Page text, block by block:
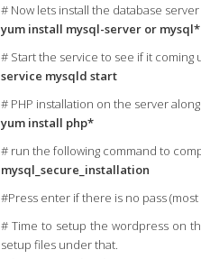
# Now lets install the database
yum install mysql-server or mysql*
# Start the service to see if it coming
service mysqld start
# PHP installation on the server
yum install php*
# run the following command to
mysql_secure_installation
#Press enter if there is no pass
# Time to setup the wordpress on
setup files under that.